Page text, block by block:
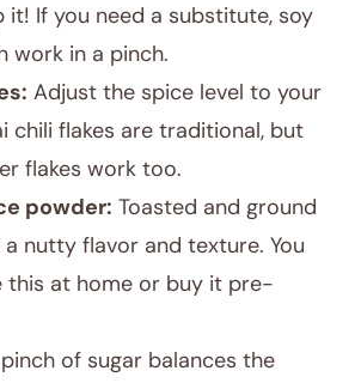
it! If you need a substitute, soy
work in a pinch.
Adjust the spice level to your
chili flakes are traditional, but
flakes work too.
powder: Toasted and ground
nutty flavor and texture. You
this at home or buy it pre-
of sugar balances the